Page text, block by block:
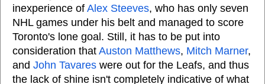
inexperience of Alex Steeves, who has only seven
NHL games under his belt and managed to score
Toronto's lone goal. Still, it has to be put into
consideration that Auston Matthews, Mitch Marner,
and John Tavares were out for the Leafs, and thus
the lack of shine isn't completely indicative of what